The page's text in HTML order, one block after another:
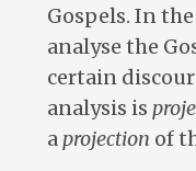
Gospels. In
analyse the
certain
analysis is
aprojection of